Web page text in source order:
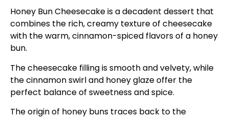
Honey Bun Cheesecake is a decadent dessert that
combines the rich, creamy texture of cheesecake
with the warm, cinnamon-spiced flavors of a honey
bun.
The cheesecake filling is smooth and velvety, while
the cinnamon swirl and honey glaze offer the
perfect balance of sweetness and spice.
The origin of honey buns traces back to the